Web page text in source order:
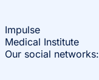
Impulse
Medical Institute
Our social networks: